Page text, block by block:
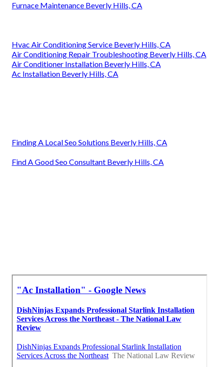
Furnace Maintenance Beverly Hills, CA
Hvac Air Conditioning Service Beverly Hills, CA
Air Conditioning Repair Troubleshooting Beverly Hills, CA
Air Conditioner Installation Beverly Hills, CA
Ac Installation Beverly Hills, CA
Finding A Local Seo Solutions Beverly Hills, CA
Find A Good Seo Consultant Beverly Hills, CA